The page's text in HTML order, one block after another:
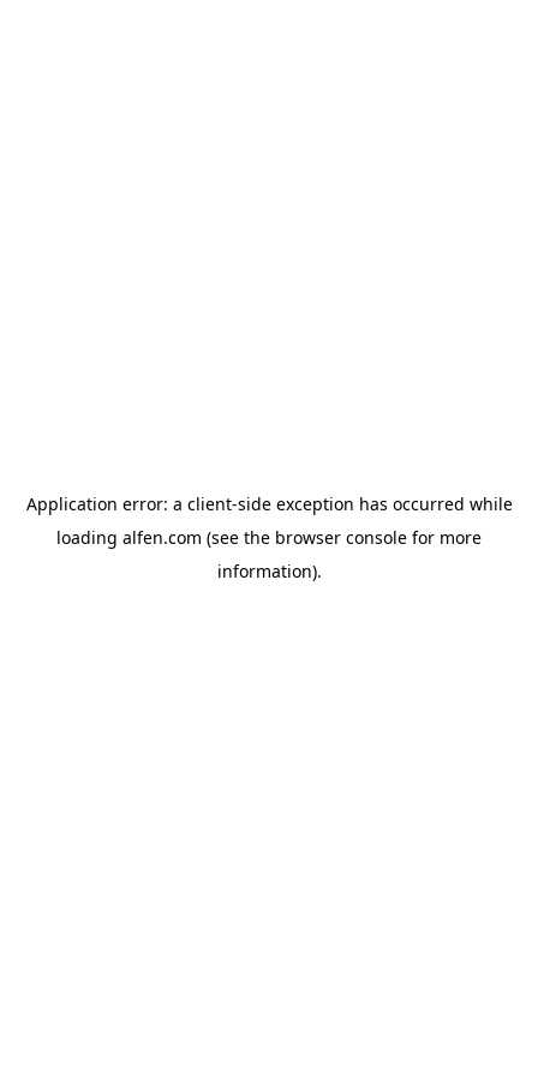
Application error: a client-side exception has occurred while
loading alfen.com (see the browser console for more
information).